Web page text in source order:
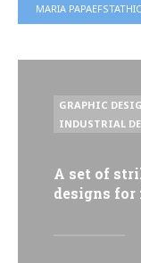
POSTED
BY
MARIA
POSTED
GRAPHIC
INDUSTRIAL
A set of
designs